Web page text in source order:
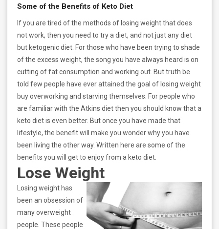
Some of the Benefits of Keto Diet
If you are tired of the methods of losing weight that does
not work, then you need to try a diet, and not just any diet
but ketogenic diet. For those who have been trying to shade
of the excess weight, the song you have always heard is on
cutting of fat consumption and working out. But truth be
told few people have ever attained the goal of losing weight
buy overworking and starving themselves. For people who
are familiar with the Atkins diet then you should know that a
keto diet is even better. But once you have made that
lifestyle, the benefit will make you wonder why you have
been living the other way. Written here are some of the
benefits you will get to enjoy from a keto diet.
Lose Weight
Losing weight has
been an obsession of
many overweight
people. These people